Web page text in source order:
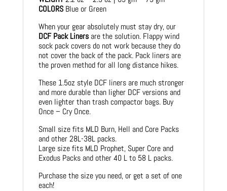
COLORSBlue or Green
When your gear absolutely must stay dry, our
DCF Pack Linersare the solution. Flappy wind
sock pack covers do not work because they do
not cover the back of the pack. Pack liners are
the proven method for all long distance hikes.
These 1.5oz style DCF liners are much stronger
and more durable than ligher DCF versions and
even lighter than trash compactor bags. Buy
Once – Cry Once.
Small size fits MLD Burn, Hell and Core Packs
and other 28L-38L packs.
Large size fits MLD Prophet, Super Core and
Exodus Packs and other 40 L to 58 L packs.
Purchase the size you need, or get a set of one
each!